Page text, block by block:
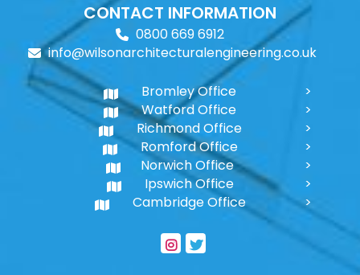
CONTACT INFORMATION
0800 669 6912
info@wilsonarchitecturalengineering.co.uk
Bromley Office
Watford Office
Richmond Office
Romford Office
Norwich Office
Ipswich Office
Cambridge Office